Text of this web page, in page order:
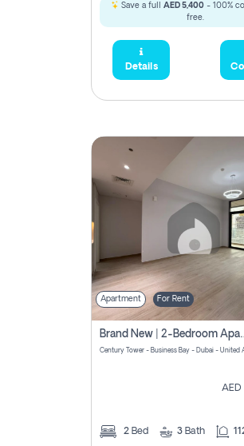
Save a full AED 5,400- 100%
free.
Details
Apartment For Rent
Brand New | 2-
AED
2 Bed 3 Bath